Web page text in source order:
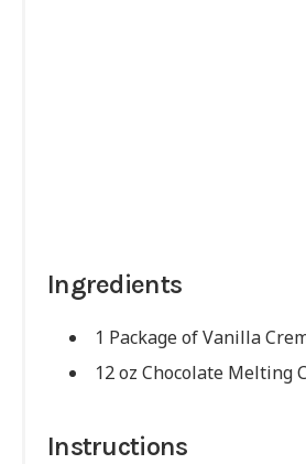
Ingredients
1 Package of Vanilla
12 oz Chocolate Melting
Instructions